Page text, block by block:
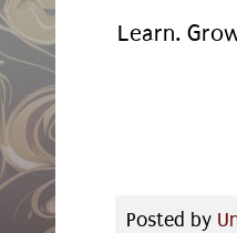
Learn.
Posted by